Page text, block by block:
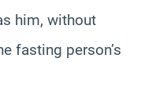
him, without
fasting person’s